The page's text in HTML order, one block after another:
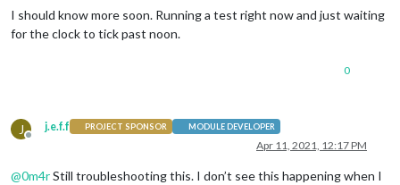
I should know more soon. Running a test right now and just waiting
for the clock to tick past noon.
0
J
Offline
j.e.f.f PROJECT SPONSOR MODULE DEVELOPER
Apr 11, 2021, 12:17 PM
@0m4rStill troubleshooting this. I don’t see this happening when I